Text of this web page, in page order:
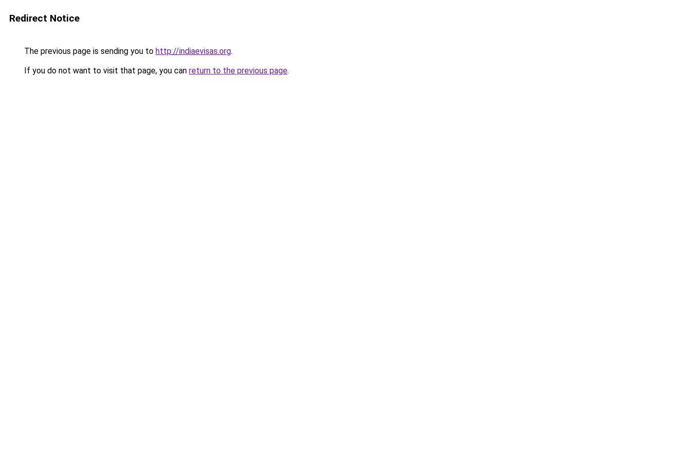
Redirect Notice
The previous page is sending you to http://indiaevisas.org.
If you do not want to visit that page, you can return to the previous page.